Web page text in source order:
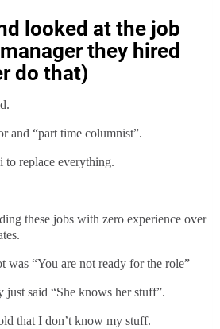
looked at the job
they hired
do that)
and “part time columnist”.
replace everything.
these jobs with zero experience over
was “You are not ready for the role”
just said “She knows her stuff”.
that I don’t know my stuff.